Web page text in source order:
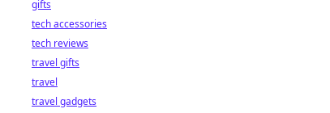
gifts
tech accessories
tech reviews
travel gifts
travel
travel gadgets